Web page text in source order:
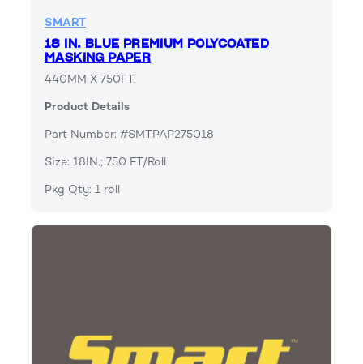
SMART
18 IN. BLUE PREMIUM POLYCOATED
MASKING PAPER
440MM X 750FT.
Product Details
Part Number: #SMTPAP275018
Size: 18IN.; 750 FT/Roll
Pkg Qty: 1 roll